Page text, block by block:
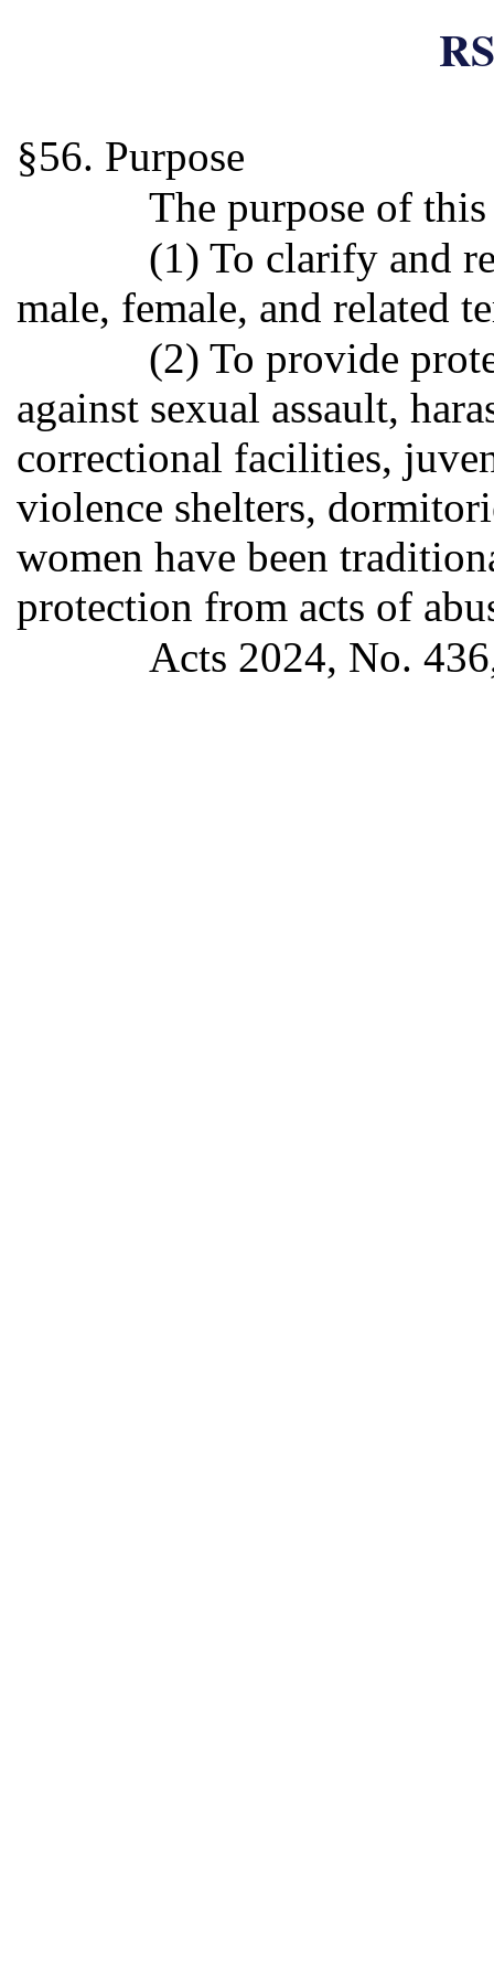
§56. Purpose
The purpose of
(1) To clarify and
male, female, and related
(2) To provide
against sexual assault,
correctional facilities,
violence shelters,
women have been
protection from acts of
Acts 2024, No.